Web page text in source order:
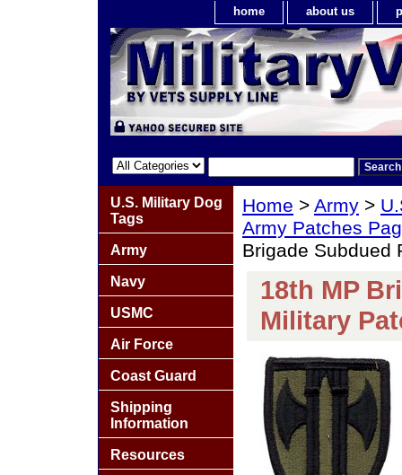
home about us
Home > Army >
Army Patches
Brigade Subdued
18th MP
Military
U.S. Military Dog
Tags
Army
Navy
USMC
Air Force
Coast Guard
Shipping
Information
Resources